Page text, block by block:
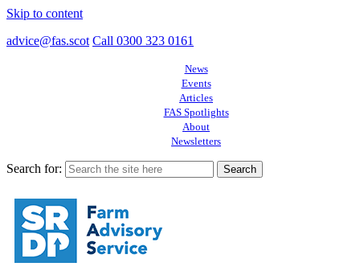
Skip to content
advice@fas.scot Call 0300 323 0161
News
Events
Articles
FAS Spotlights
About
Newsletters
Search for: